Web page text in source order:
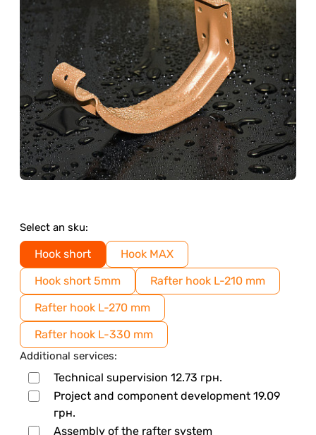
Select an sku:
Hook short
Hook MAX
Hook short 5mm
Rafter hook L-210 mm
Rafter hook L-270 mm
Rafter hook L-330 mm
Additional services:
Technical supervision 12.73 грн.
Project and component development 19.09
грн.
Assembly of the rafter system